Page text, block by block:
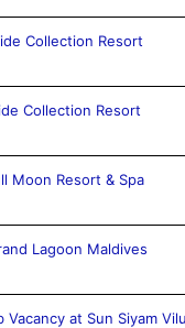
Collection Resort
Collection Resort
Moon Resort & Spa
Lagoon Maldives
at Sun Siyam